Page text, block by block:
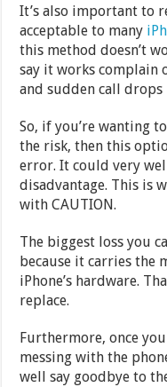
It’s also important to
acceptable to many
this method doesn’t
say it works complain
and sudden call
So, if you’re wanting
the risk, then this
error. It could very
disadvantage. This is
with CAUTION.
The biggest loss you
because it carries the
iPhone’s hardware.
replace.
Furthermore, once
messing with the
well say goodbye to